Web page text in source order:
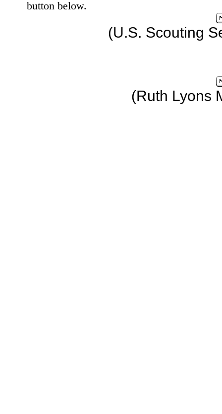
button below.
(U.S. Scouting
(Ruth Lyons